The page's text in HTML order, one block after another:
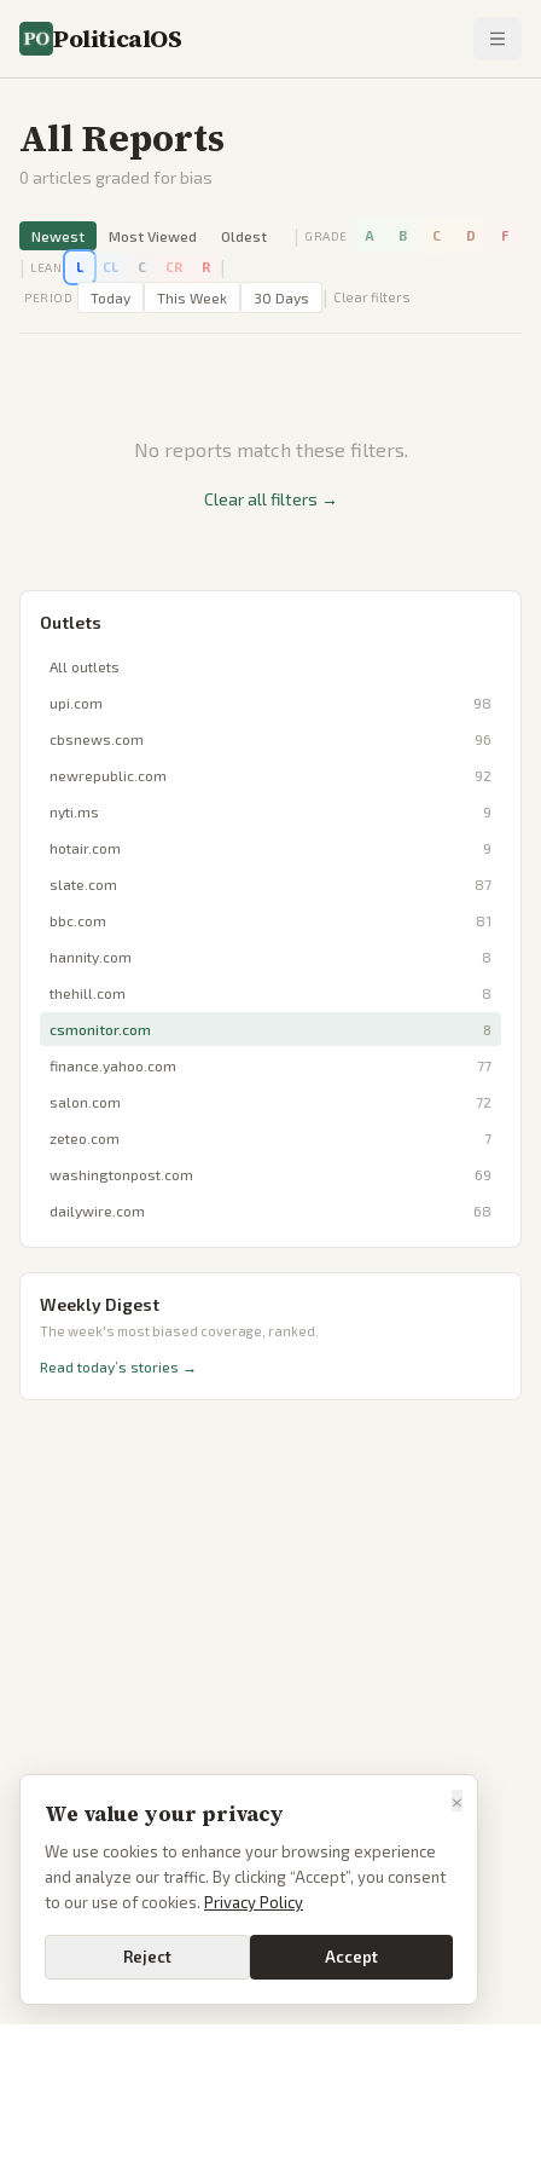
PoliticalOS
All Reports
0 articles graded for bias
Newest Most Viewed Oldest | GRADE A B C D F
| LEAN L CL C CR R |
PERIOD Today This Week 30 Days | Clear filters
No reports match these filters.
Clear all filters →
Outlets
All outlets
upi.com 98
cbsnews.com 96
newrepublic.com 92
nyti.ms 9
hotair.com 9
slate.com 87
bbc.com 81
hannity.com 8
thehill.com 8
csmonitor.com 8
finance.yahoo.com 77
salon.com 72
zeteo.com 7
washingtonpost.com 69
dailywire.com 68
Weekly Digest
The week's most biased coverage, ranked.
Read today’s stories →
×
We value your privacy
We use cookies to enhance your browsing experience
and analyze our traffic. By clicking “Accept”, you consent
to our use of cookies. Privacy Policy
Reject Accept